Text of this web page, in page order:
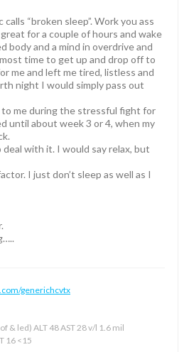
“broken sleep”. Work you ass
for a couple of hours and wake
body and a mind in overdrive and
time to get up and drop off to
me and left me tired, listless and
night I would simply pass out
me during the stressful fight for
until about week 3 or 4, when my
with it. I would say relax, but
I just don’t sleep as well as I
generichcvtx
& led) ALT 48 AST 28 v/l 1.6 mil
16 <15